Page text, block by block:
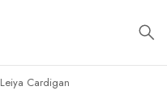
Leiya Cardigan